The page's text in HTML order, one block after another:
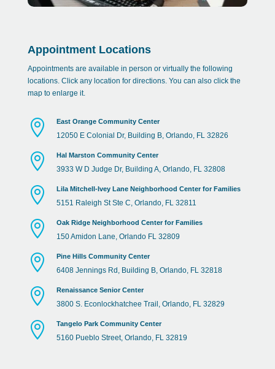
Appointment Locations
Appointments are available in person or virtually the following
locations. Click any location for directions. You can also click the
map to enlarge it.
 East Orange Community Center
12050 E Colonial Dr, Building B, Orlando, FL 32826
 Hal Marston Community Center
3933 W D Judge Dr, Building A, Orlando, FL 32808
 Lila Mitchell-Ivey Lane Neighborhood Center for Families
5151 Raleigh St Ste C, Orlando, FL 32811
 Oak Ridge Neighborhood Center for Families
150 Amidon Lane, Orlando FL 32809
 Pine Hills Community Center
6408 Jennings Rd, Building B, Orlando, FL 32818
 Renaissance Senior Center
3800 S. Econlockhatchee Trail , Orlando, FL 32829
 Tangelo Park Community Center
5160 Pueblo Street, Orlando, FL 32819